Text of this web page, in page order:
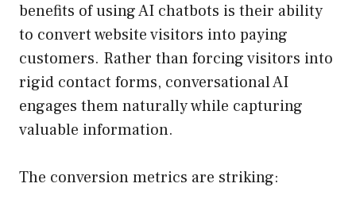
benefits of using AI chatbots is their ability
to convert website visitors into paying
customers. Rather than forcing visitors into
rigid contact forms, conversational AI
engages them naturally while capturing
valuable information.
The conversion metrics are striking: